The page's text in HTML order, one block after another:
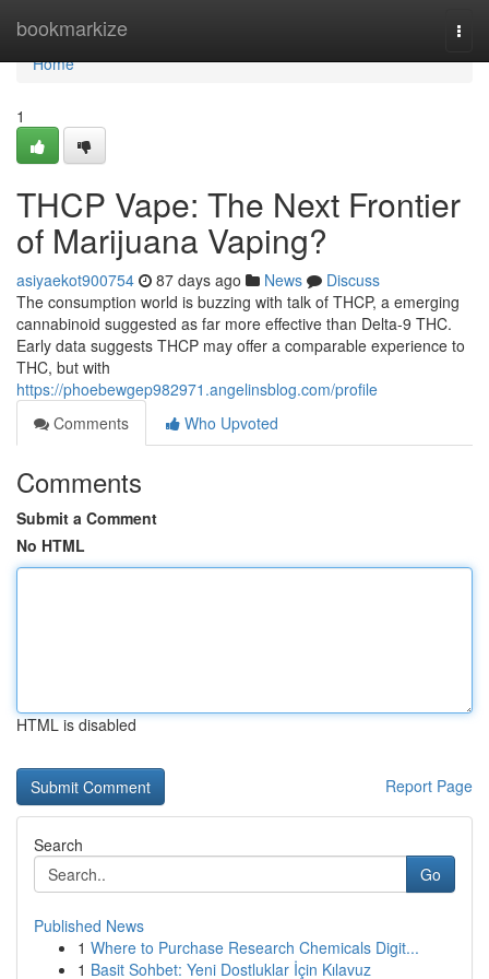
bookmarkize
Home
Home
1
THCP Vape: The Next Frontier
of Marijuana Vaping?
asiyaekot900754 87 days ago News
Discuss
The consumption world is buzzing with talk of THCP, a emerging
cannabinoid suggested as far more effective than Delta-9 THC.
Early data suggests THCP may offer a comparable experience to
THC, but with
https://phoebewgep982971.angelinsblog.com/profile
Comments
Who Upvoted
Comments
Submit a Comment
No HTML
HTML is disabled
Report Page
Search
Go
Published News
1 Where to Purchase Research Chemicals Digit...
1 Basit Sohbet: Yeni Dostluklar İçin Kılavuz